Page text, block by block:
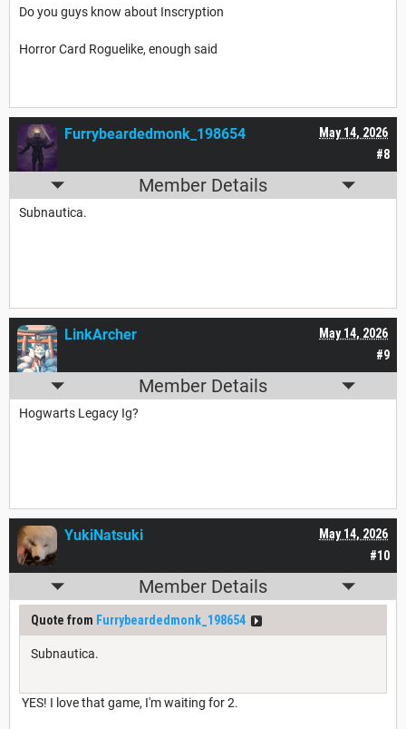
Do you guys know about Inscryption
Horror Card Roguelike, enough said
#8
May 14, 2026
Furrybeardedmonk_198654
Member Details
Subnautica.
#9
May 14, 2026
LinkArcher
Member Details
Hogwarts Legacy Ig?
#10
May 14, 2026
YukiNatsuki
Member Details
Quote from Furrybeardedmonk_198654
Subnautica.
YES! I love that game, I'm waiting for 2.